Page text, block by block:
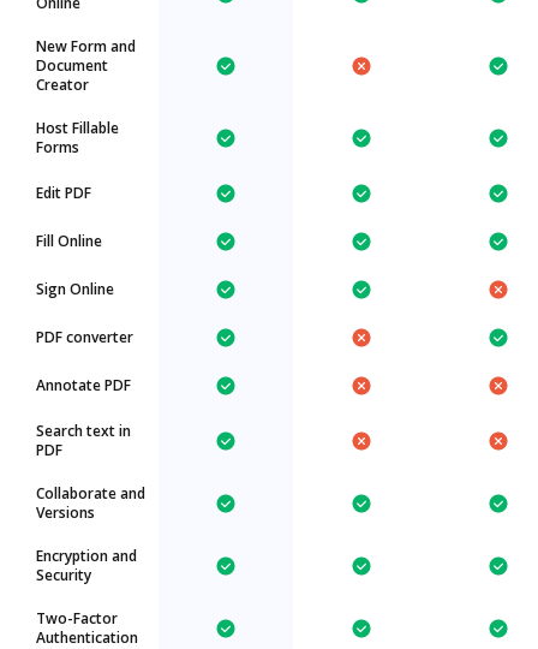
New Form and
Document
Creator
Host Fillable
Forms
Edit PDF
Fill Online
Sign Online
PDF converter
Annotate PDF
Search text in
PDF
Collaborate and
Versions
Encryption and
Security
Two-Factor
Authentication